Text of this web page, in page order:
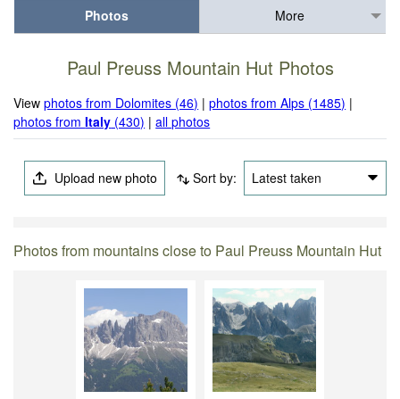
Photos
More
Paul Preuss Mountain Hut Photos
Viewphotos from Dolomites (46) |photos from Alps (1485) |
photos fromItaly (430) |all photos
Upload new photo Sort by: Latest taken
Photos from mountains close to Paul Preuss Mountain Hut